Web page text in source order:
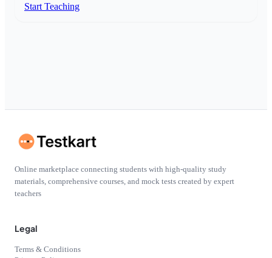
Start Teaching
Online marketplace connecting students with high-quality study
materials, comprehensive courses, and mock tests created by expert
teachers
Legal
Terms & Conditions